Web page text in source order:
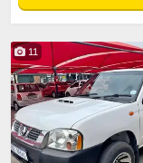
11